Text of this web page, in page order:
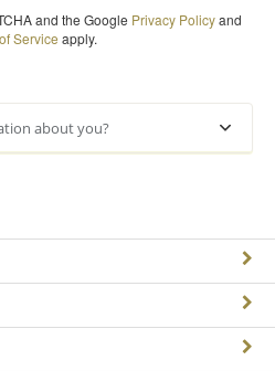
and the Google Privacy Policyand
Service apply.
about you?